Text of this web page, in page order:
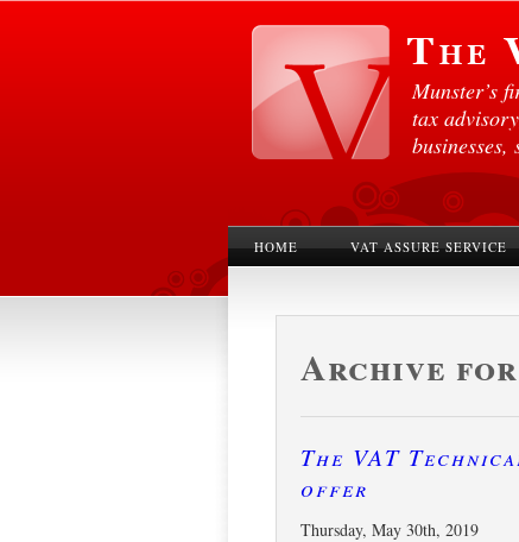
Munster’s
tax
HOME VAT ASSURE SERVICE
Archive for
The VAT
offer
Thursday, May 30th, 2019